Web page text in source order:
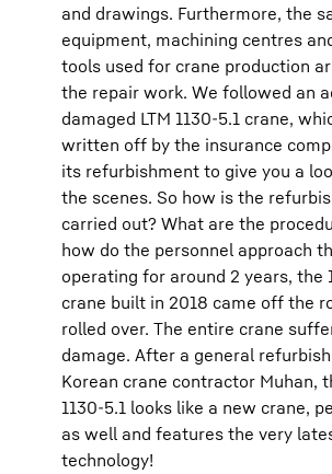
and drawings. Furthermore, the
equipment, machining centres
tools used for crane production
the repair work. We followed an
damaged LTM 1130-5.1 crane,
written off by the insurance
its refurbishment to give you a
the scenes. So how is the
carried out? What are the
how do the personnel approach
operating for around 2 years, the
crane built in 2018 came off the
rolled over. The entire crane
damage. After a general
Korean crane contractor Muhan,
1130-5.1 looks like a new crane,
as well and features the very
technology!